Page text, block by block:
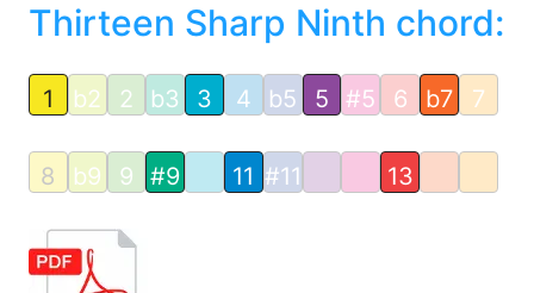
Thirteen Sharp Ninth chord:
1 b2 2 b3 3 4 b5 5 #5 6 b7 7
8 b9 9 #9 11 #11 13